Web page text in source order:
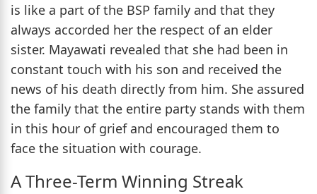
is like a part of the BSP family and that they
always accorded her the respect of an elder
sister. Mayawati revealed that she had been in
constant touch with his son and received the
news of his death directly from him. She assured
the family that the entire party stands with them
in this hour of grief and encouraged them to
face the situation with courage.
A Three-Term Winning Streak